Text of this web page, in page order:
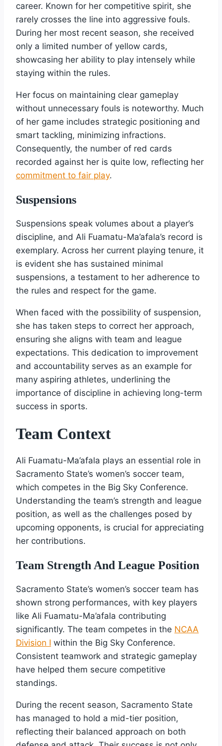
career. Known for her competitive spirit, she
rarely crosses the line into aggressive fouls.
During her most recent season, she received
only a limited number of yellow cards,
showcasing her ability to play intensely while
staying within the rules.
Her focus on maintaining clear gameplay
without unnecessary fouls is noteworthy. Much
of her game includes strategic positioning and
smart tackling, minimizing infractions.
Consequently, the number of red cards
recorded against her is quite low, reflecting her
commitment to fair play.
Suspensions
Suspensions speak volumes about a player’s
discipline, and Ali Fuamatu-Ma’afala’s record is
exemplary. Across her current playing tenure, it
is evident she has sustained minimal
suspensions, a testament to her adherence to
the rules and respect for the game.
When faced with the possibility of suspension,
she has taken steps to correct her approach,
ensuring she aligns with team and league
expectations. This dedication to improvement
and accountability serves as an example for
many aspiring athletes, underlining the
importance of discipline in achieving long-term
success in sports.
Team Context
Ali Fuamatu-Ma’afala plays an essential role in
Sacramento State’s women’s soccer team,
which competes in the Big Sky Conference.
Understanding the team’s strength and league
position, as well as the challenges posed by
upcoming opponents, is crucial for appreciating
her contributions.
Team Strength And League Position
Sacramento State’s women’s soccer team has
shown strong performances, with key players
like Ali Fuamatu-Ma’afala contributing
significantly. The team competes in the NCAA
Division I within the Big Sky Conference.
Consistent teamwork and strategic gameplay
have helped them secure competitive
standings.
During the recent season, Sacramento State
has managed to hold a mid-tier position,
reflecting their balanced approach on both